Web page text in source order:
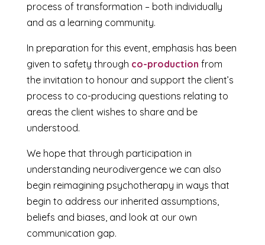
process of transformation – both individually
and as a learning community.
In preparation for this event, emphasis has been
given to safety through co-production from
the invitation to honour and support the client’s
process to co-producing questions relating to
areas the client wishes to share and be
understood.
We hope that through participation in
understanding neurodivergence we can also
begin reimagining psychotherapy in ways that
begin to address our inherited assumptions,
beliefs and biases, and look at our own
communication gap.